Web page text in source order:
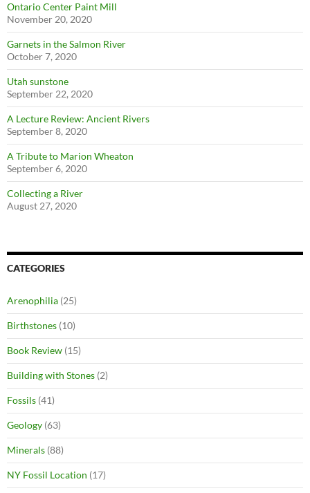
Ontario Center Paint Mill
November 20, 2020
Garnets in the Salmon River
October 7, 2020
Utah sunstone
September 22, 2020
A Lecture Review: Ancient Rivers
September 8, 2020
A Tribute to Marion Wheaton
September 6, 2020
Collecting a River
August 27, 2020
CATEGORIES
Arenophilia (25)
Birthstones (10)
Book Review (15)
Building with Stones (2)
Fossils (41)
Geology (63)
Minerals (88)
NY Fossil Location (17)